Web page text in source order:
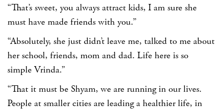
“That’s sweet, you always attract kids, I am sure she
must have made friends with you.”
“Absolutely, she just didn’t leave me, talked to me about
her school, friends, mom and dad. Life here is so
simple Vrinda.”
“That it must be Shyam, we are running in our lives.
People at smaller cities are leading a healthier life, in